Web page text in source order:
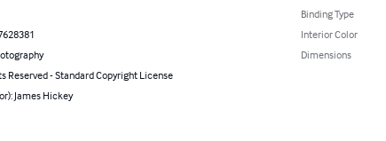
Reserved - Standard Copyright License
James Hickey
Binding Type
Interior Color
Dimensions